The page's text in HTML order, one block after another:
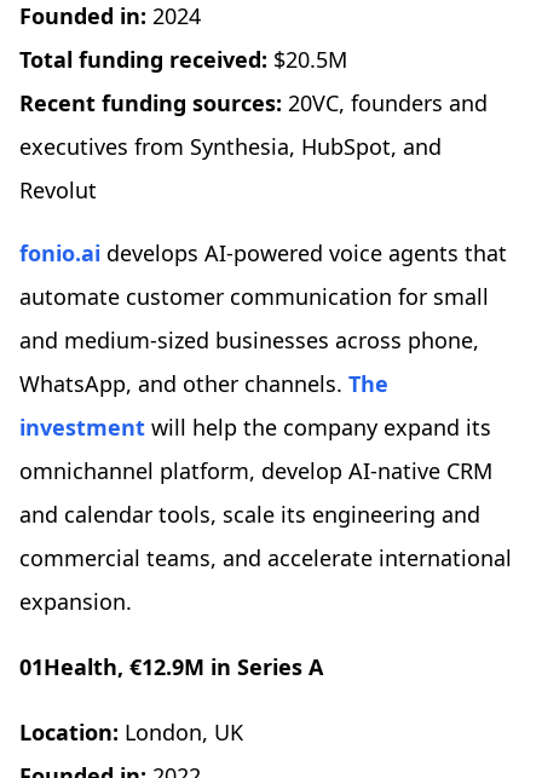
Founded in: 2024
Total funding received: $20.5M
Recent funding sources: 20VC, founders and
executives from Synthesia, HubSpot, and
Revolut
fonio.ai develops AI-powered voice agents that
automate customer communication for small
and medium-sized businesses across phone,
WhatsApp, and other channels. The
investment will help the company expand its
omnichannel platform, develop AI-native CRM
and calendar tools, scale its engineering and
commercial teams, and accelerate international
expansion.
01Health, €12.9M in Series A
Location: London, UK